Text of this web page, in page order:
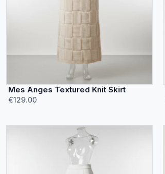
Mes Anges Textured Knit Skirt
€129.00